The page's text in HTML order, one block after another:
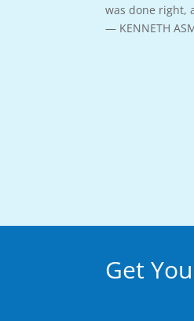
was done right,
— KENNETH
Get